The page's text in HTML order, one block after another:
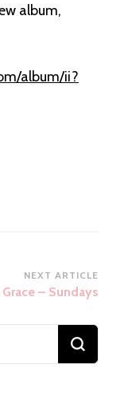
album,
album/ii?
NEXT ARTICLE
– Sundays